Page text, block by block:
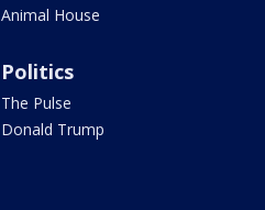
Animal House
Politics
The Pulse
Donald Trump